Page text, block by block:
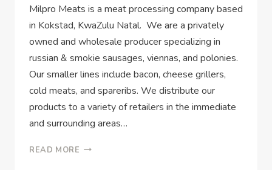
Milpro Meats is a meat processing company based
in Kokstad, KwaZulu Natal. We are a privately
owned and wholesale producer specializing in
russian & smokie sausages, viennas, and polonies.
Our smaller lines include bacon, cheese grillers,
cold meats, and spareribs. We distribute our
products to a variety of retailers in the immediate
and surrounding areas…
READ MORE